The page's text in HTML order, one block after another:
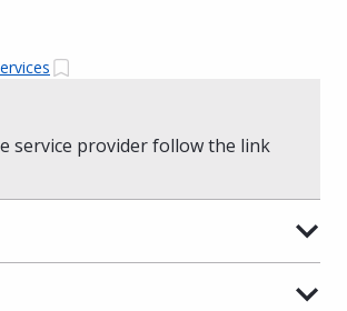
service provider follow the link